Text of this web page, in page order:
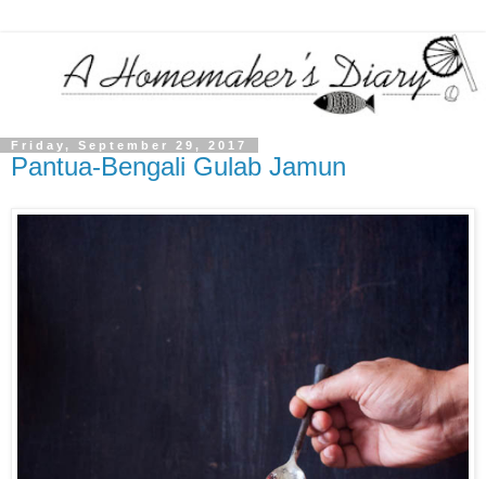
Friday, September 29, 2017
Pantua-Bengali Gulab Jamun